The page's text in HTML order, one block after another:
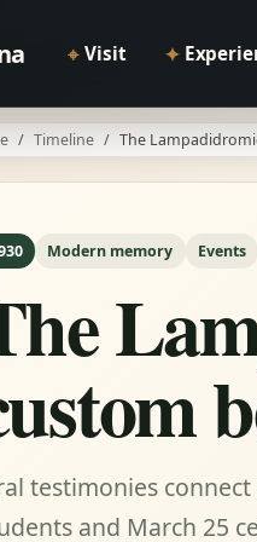
⌖ Visit ✦
Timeline The
Modern memory Events
testimonies
and March 25